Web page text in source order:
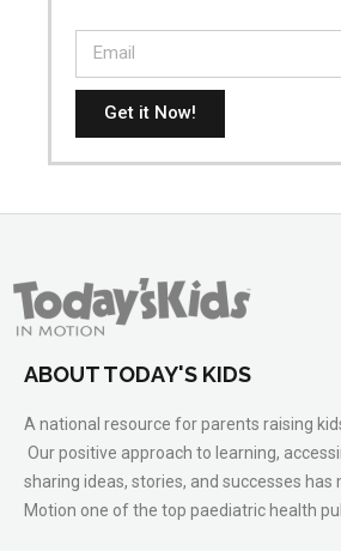
Get it Now!
ABOUT TODAY'S KIDS
A national resource for parents raising
Our positive approach to learning,
sharing ideas, stories, and successes has
Motion one of the top paediatric health